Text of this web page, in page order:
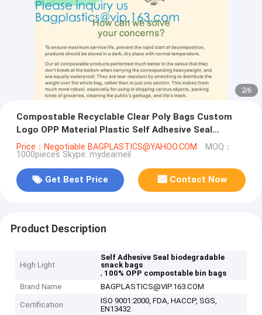
2/6
Compostable Recyclable Clear Poly Bags Custom
Logo OPP Material Plastic Self Adhesive Seal
Garbage Bag Bagease Bagplasti
Price：Negotiable BAGPLASTICS@YAHOO.COM MOQ：
1000pieces Skype: mydearneil
Get Best Price Contact Now
Product Description
High Light
Self Adhesive Seal biodegradable
snack bags
, 100% OPP compostable bin bags
Brand Name
BAGPLASTICS@VIP.163.COM
Certification
ISO 9001:2000, FDA, HACCP, SGS,
EN13432